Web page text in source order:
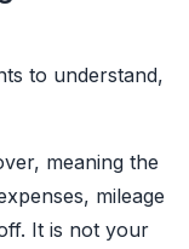
to understand,
meaning the
mileage
It is not your